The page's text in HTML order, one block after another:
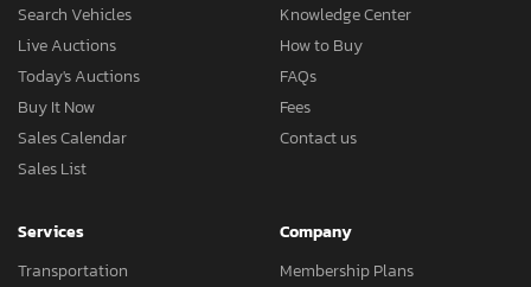
Search Vehicles
Live Auctions
Today's Auctions
Buy It Now
Sales Calendar
Sales List
Knowledge Center
How to Buy
FAQs
Fees
Contact us
Services
Transportation
Company
Membership Plans